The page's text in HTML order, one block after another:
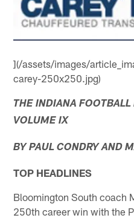
](/assets/images/
carey-250x250.jpg)
THE INDIANA
VOLUME IX
BY PAUL CONDRY AND
TOP HEADLINES
Bloomington South coach
250th career win with the